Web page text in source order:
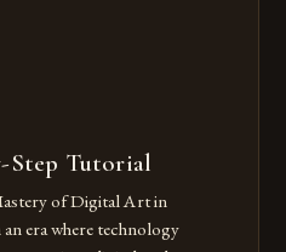
Tutorial
of Digital Art in
era where technology